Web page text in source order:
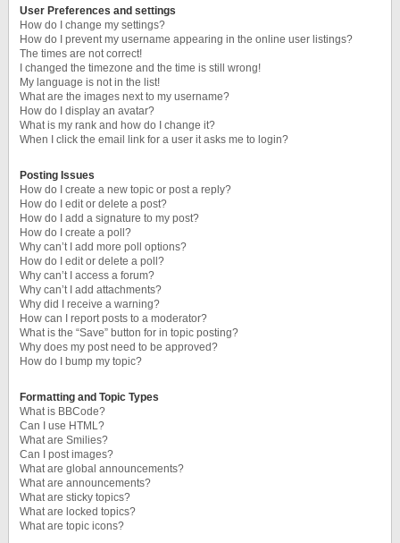
User Preferences and settings
How do I change my settings?
How do I prevent my username appearing in the online user listings?
The times are not correct!
I changed the timezone and the time is still wrong!
My language is not in the list!
What are the images next to my username?
How do I display an avatar?
What is my rank and how do I change it?
When I click the email link for a user it asks me to login?
Posting Issues
How do I create a new topic or post a reply?
How do I edit or delete a post?
How do I add a signature to my post?
How do I create a poll?
Why can’t I add more poll options?
How do I edit or delete a poll?
Why can’t I access a forum?
Why can’t I add attachments?
Why did I receive a warning?
How can I report posts to a moderator?
What is the “Save” button for in topic posting?
Why does my post need to be approved?
How do I bump my topic?
Formatting and Topic Types
What is BBCode?
Can I use HTML?
What are Smilies?
Can I post images?
What are global announcements?
What are announcements?
What are sticky topics?
What are locked topics?
What are topic icons?